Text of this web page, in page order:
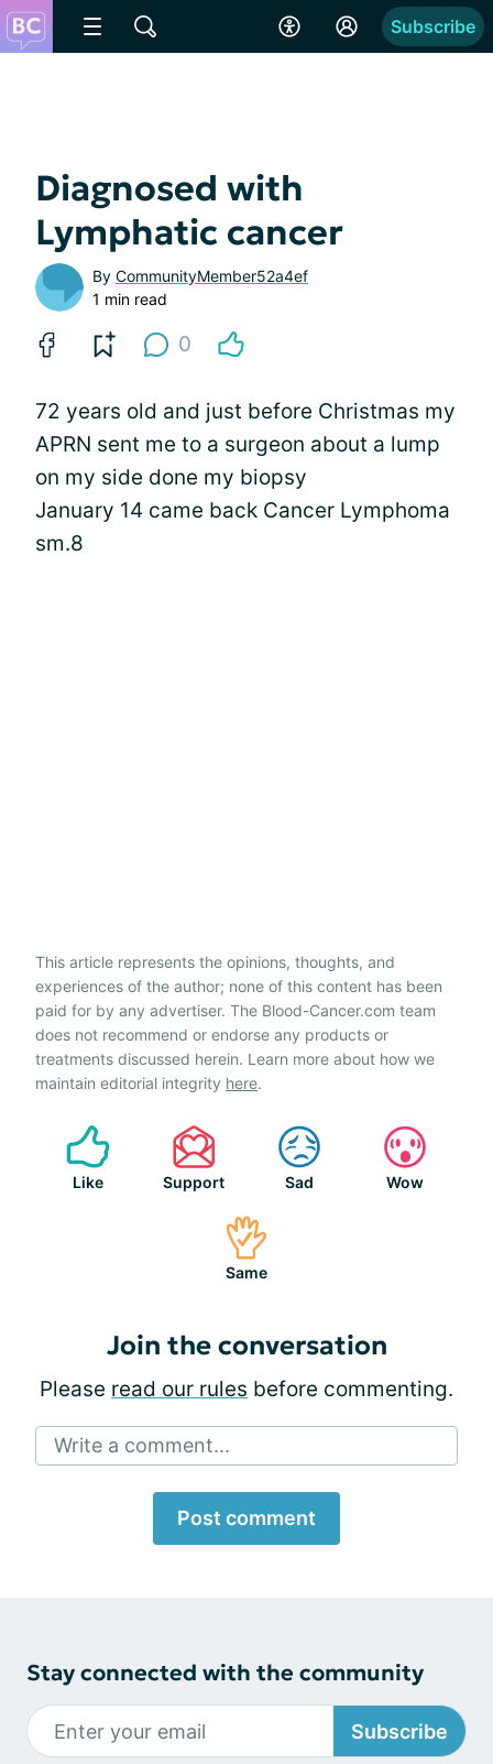
Subscribe
Diagnosed with
Lymphatic cancer
By CommunityMember52a4ef
1 min read
0
72 years old and just before Christmas my
APRN sent me to a surgeon about a lump
on my side done my biopsy
January 14 came back Cancer Lymphoma
sm.8
This article represents the opinions, thoughts, and
experiences of the author; none of this content has been
paid for by any advertiser. The Blood-Cancer.com team
does not recommend or endorse any products or
treatments discussed herein. Learn more about how we
maintain editorial integrity here.
Like Support Sad Wow
Same
Join the conversation
Please read our rules before commenting.
Write a comment...
Post comment
Stay connected with the community
Subscribe